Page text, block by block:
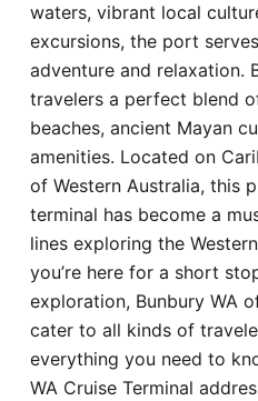
Blog
waters, vibrant local
excursions, the port
adventure and relaxation.
travelers a perfect blend
beaches, ancient Mayan
amenities. Located on
of Western Australia, this
terminal has become a
lines exploring the
you’re here for a short
exploration, Bunbury WA
cater to all kinds of
everything you need to
WA Cruise Terminal